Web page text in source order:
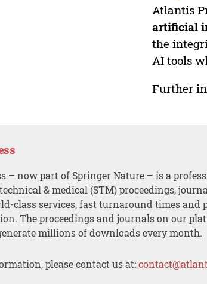
Atlantis
artificial
the
AI tools
Further
– now part of Springer Nature – is a
& medical (STM) proceedings,
class services, fast turnaround times and
The proceedings and journals on our
millions of downloads every month.
please contact us at: